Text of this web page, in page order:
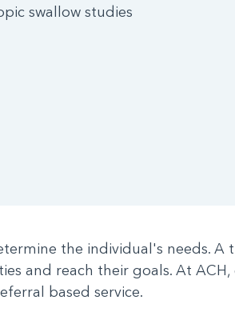
swallow studies
the individual's needs. A
and reach their goals. At
based service.